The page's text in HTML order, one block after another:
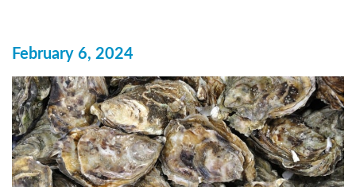
February 6, 2024